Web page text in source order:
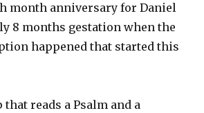
month anniversary for Daniel
8 months gestation when the
happened that started this
that reads a Psalm and a